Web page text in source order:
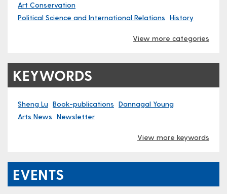
Art Conservation
Political Science and International Relations History
View more categories
KEYWORDS
Sheng Lu Book-publications Dannagal Young
Arts News Newsletter
View more keywords
EVENTS